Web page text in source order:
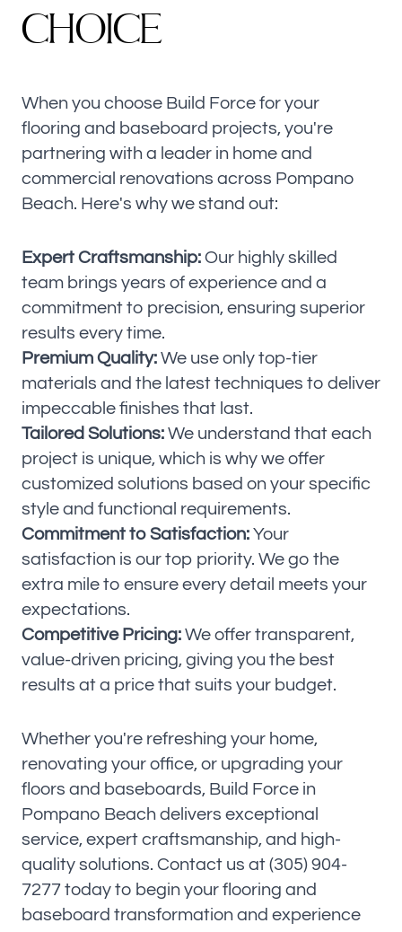
CHOICE
When you choose Build Force for your
flooring and baseboard projects, you're
partnering with a leader in home and
commercial renovations across Pompano
Beach. Here's why we stand out:
Expert Craftsmanship: Our highly skilled
team brings years of experience and a
commitment to precision, ensuring superior
results every time.
Premium Quality: We use only top-tier
materials and the latest techniques to deliver
impeccable finishes that last.
Tailored Solutions: We understand that each
project is unique, which is why we offer
customized solutions based on your specific
style and functional requirements.
Commitment to Satisfaction: Your
satisfaction is our top priority. We go the
extra mile to ensure every detail meets your
expectations.
Competitive Pricing: We offer transparent,
value-driven pricing, giving you the best
results at a price that suits your budget.
Whether you're refreshing your home,
renovating your office, or upgrading your
floors and baseboards, Build Force in
Pompano Beach delivers exceptional
service, expert craftsmanship, and high-
quality solutions. Contact us at (305) 904-
7277 today to begin your flooring and
baseboard transformation and experience